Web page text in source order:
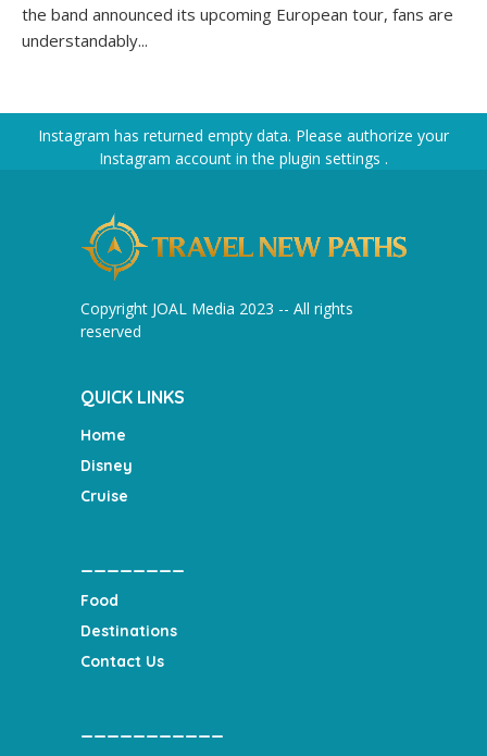
the band announced its upcoming European tour, fans are
understandably...
Instagram has returned empty data. Please authorize your
Instagram account in the plugin settings .
Copyright JOAL Media 2023 -- All rights
reserved
QUICK LINKS
Home
Disney
Cruise
Food
Destinations
Contact Us